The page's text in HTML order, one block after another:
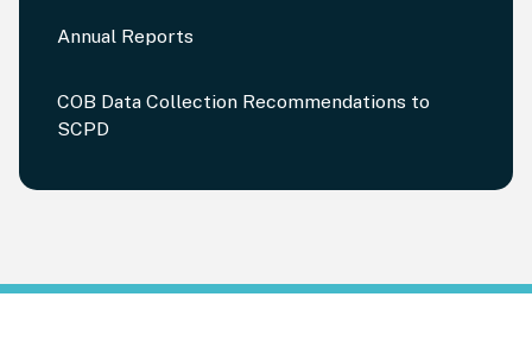
Annual Reports
COB Data Collection Recommendations to
SCPD